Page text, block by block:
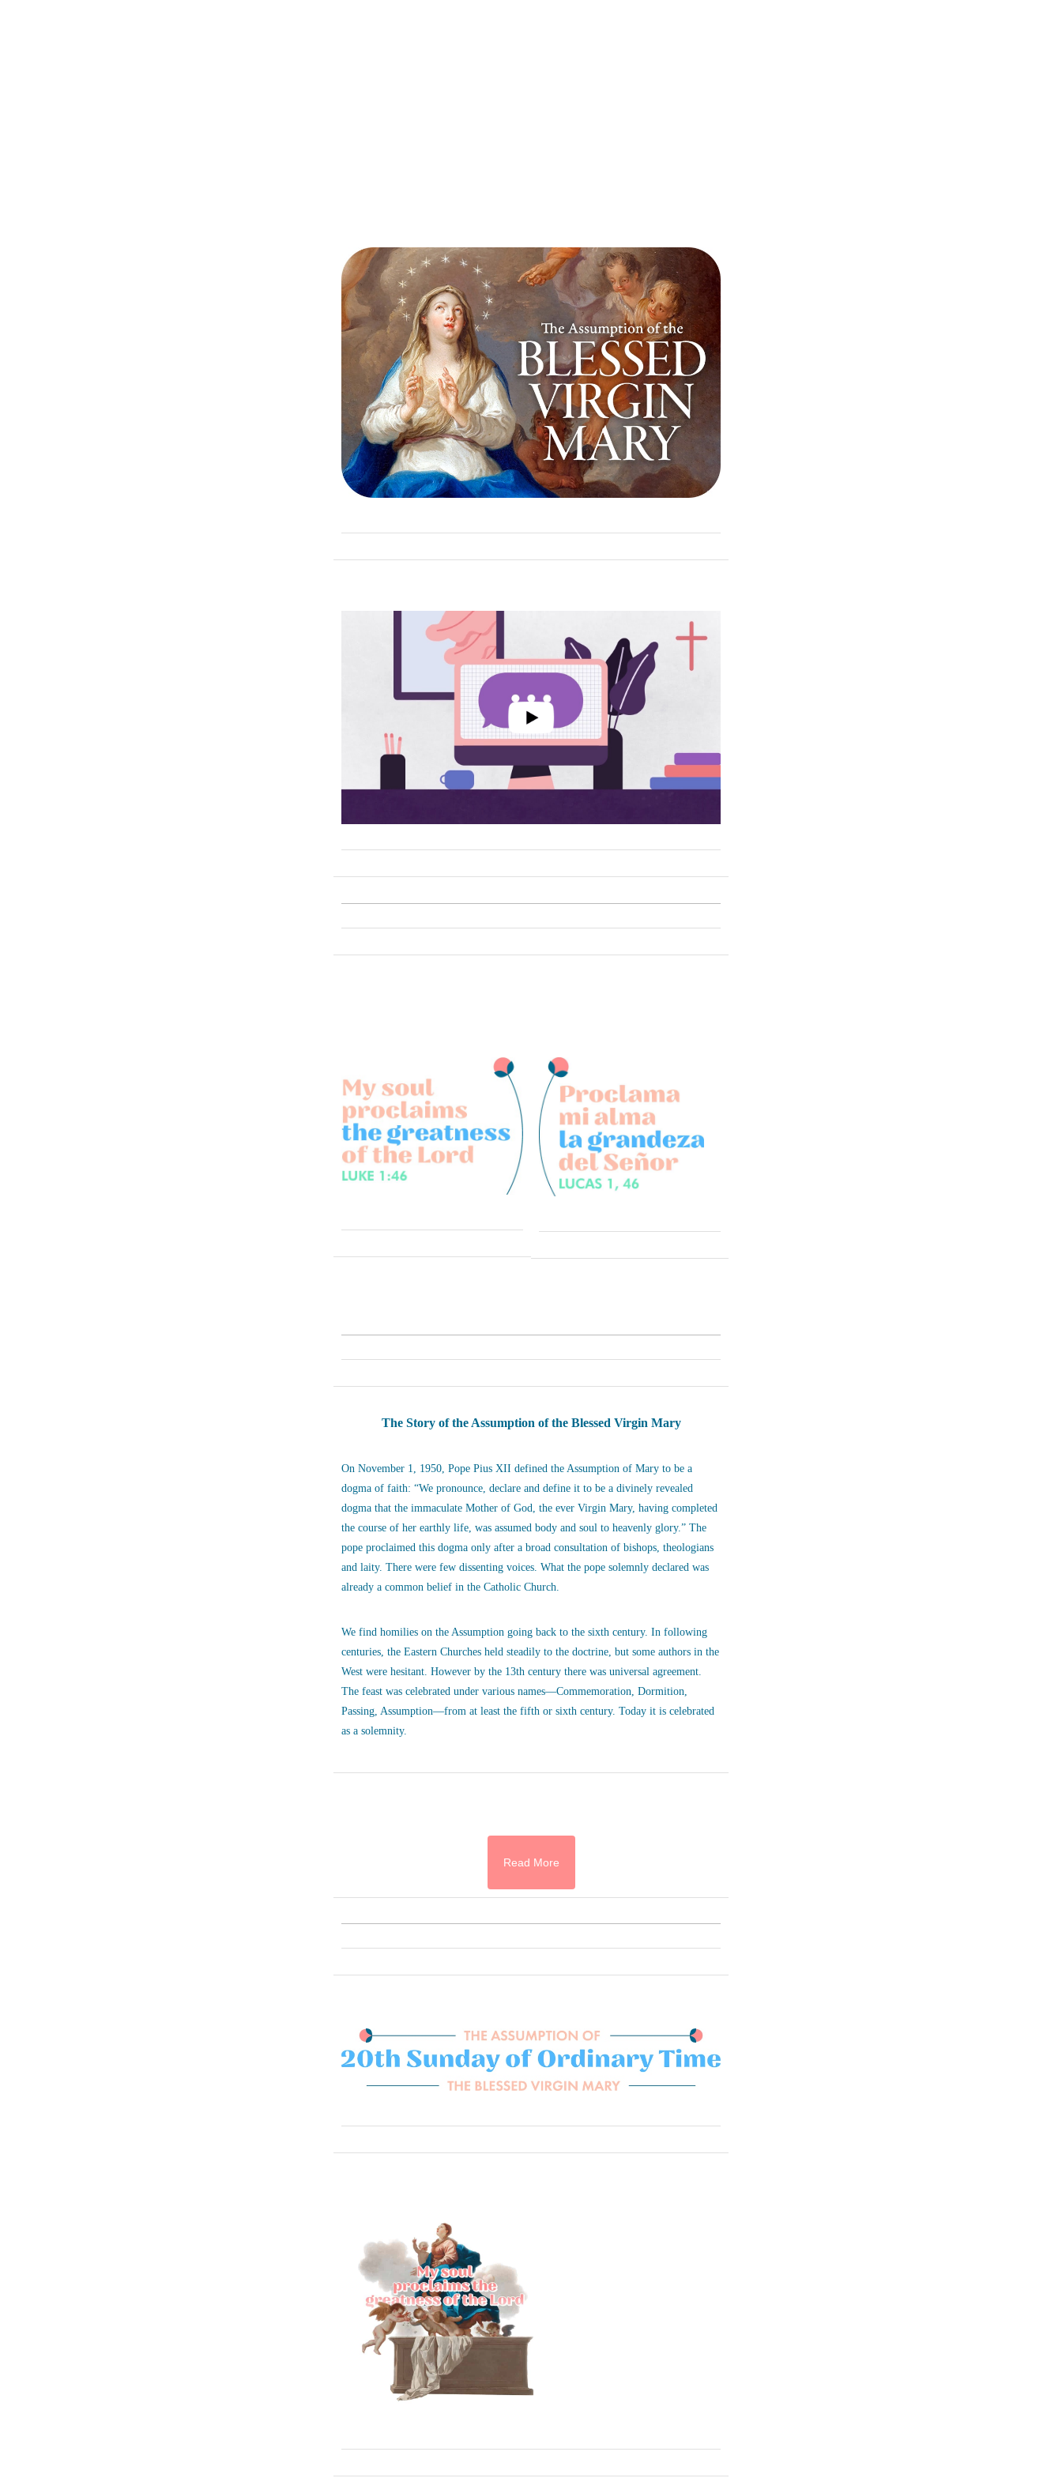
The Story of the Assumption of the Blessed Virgin Mary
On November 1, 1950, Pope Pius XII defined the Assumption of Mary to be a
dogma of faith: “We pronounce, declare and define it to be a divinely revealed
dogma that the immaculate Mother of God, the ever Virgin Mary, having completed
the course of her earthly life, was assumed body and soul to heavenly glory.” The
pope proclaimed this dogma only after a broad consultation of bishops, theologians
and laity. There were few dissenting voices. What the pope solemnly declared was
already a common belief in the Catholic Church.
We find homilies on the Assumption going back to the sixth century. In following
centuries, the Eastern Churches held steadily to the doctrine, but some authors in the
West were hesitant. However by the 13th century there was universal agreement.
The feast was celebrated under various names—Commemoration, Dormition,
Passing, Assumption—from at least the fifth or sixth century. Today it is celebrated
as a solemnity.
Read More